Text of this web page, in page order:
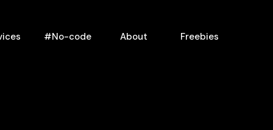
#No-code About Freebies